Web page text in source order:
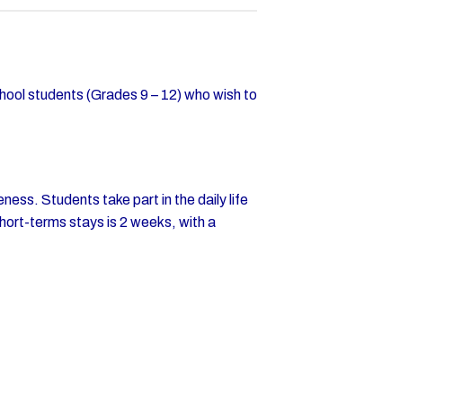
students (Grades 9 – 12) who wish to
Students take part in the daily life
terms stays is 2 weeks, with a